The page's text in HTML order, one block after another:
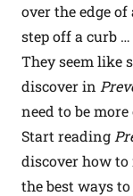
over the edge
step off a curb
They seem like
discover in
need to be
Start reading
discover how
the best ways